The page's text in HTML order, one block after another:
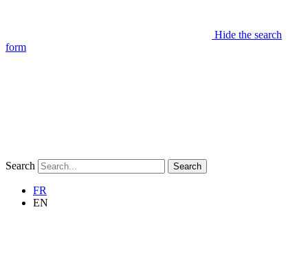
Hide the search
form
Search Search
FR
EN